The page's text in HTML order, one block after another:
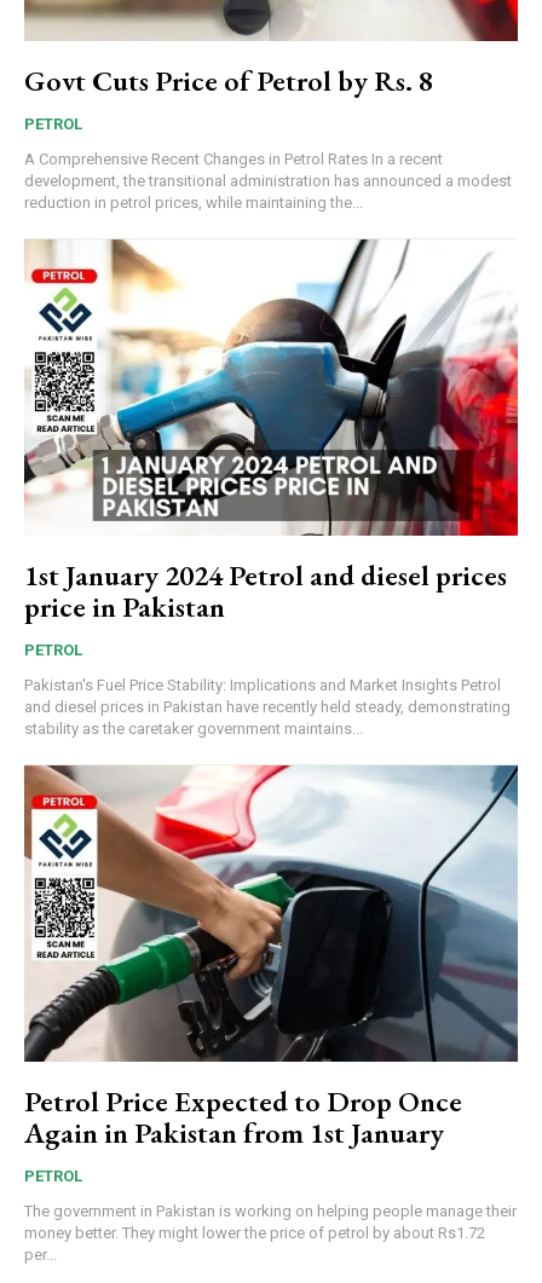
Govt Cuts Price of Petrol by Rs. 8
PETROL
A Comprehensive Recent Changes in Petrol Rates In a recent
development, the transitional administration has announced a modest
reduction in petrol prices, while maintaining the...
1st January 2024 Petrol and diesel prices
price in Pakistan
PETROL
Pakistan's Fuel Price Stability: Implications and Market Insights Petrol
and diesel prices in Pakistan have recently held steady, demonstrating
stability as the caretaker government maintains...
Petrol Price Expected to Drop Once
Again in Pakistan from 1st January
PETROL
The government in Pakistan is working on helping people manage their
money better. They might lower the price of petrol by about Rs1.72
per...